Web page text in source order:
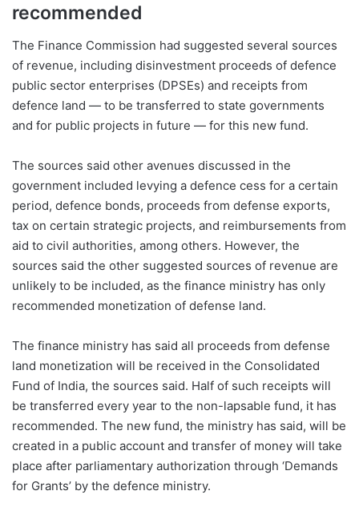
recommended
The Finance Commission had suggested several sources
of revenue, including disinvestment proceeds of defence
public sector enterprises (DPSEs) and receipts from
defence land — to be transferred to state governments
and for public projects in future — for this new fund.
The sources said other avenues discussed in the
government included levying a defence cess for a certain
period, defence bonds, proceeds from defense exports,
tax on certain strategic projects, and reimbursements from
aid to civil authorities, among others. However, the
sources said the other suggested sources of revenue are
unlikely to be included, as the finance ministry has only
recommended monetization of defense land.
The finance ministry has said all proceeds from defense
land monetization will be received in the Consolidated
Fund of India, the sources said. Half of such receipts will
be transferred every year to the non-lapsable fund, it has
recommended. The new fund, the ministry has said, will be
created in a public account and transfer of money will take
place after parliamentary authorization through ‘Demands
for Grants’ by the defence ministry.